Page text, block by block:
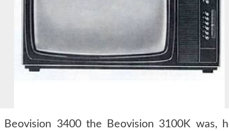
Beovision 3400the Beovision 3100K was,